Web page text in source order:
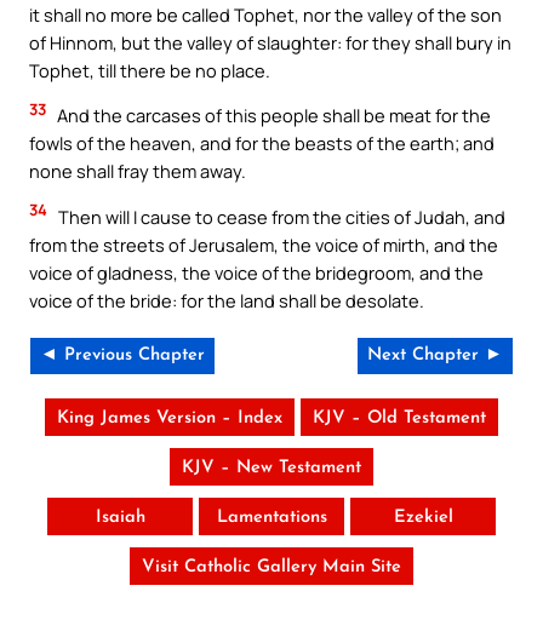
it shall no more be called Tophet, nor the valley of the son
of Hinnom, but the valley of slaughter: for they shall bury in
Tophet, till there be no place.
33 And the carcases of this people shall be meat for the
fowls of the heaven, and for the beasts of the earth; and
none shall fray them away.
34 Then will I cause to cease from the cities of Judah, and
from the streets of Jerusalem, the voice of mirth, and the
voice of gladness, the voice of the bridegroom, and the
voice of the bride: for the land shall be desolate.
◄ Previous Chapter Next Chapter ►
King James Version – Index KJV – Old Testament
KJV – New Testament
Isaiah Lamentations Ezekiel
Visit Catholic Gallery Main Site